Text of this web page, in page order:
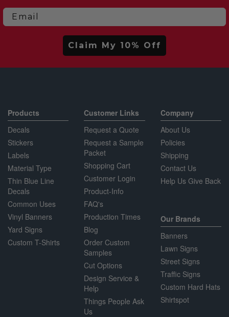
Email
Claim My 10% Off
Products
Decals
Stickers
Labels
Material Type
Thin Blue Line
Decals
Common Uses
Vinyl Banners
Yard Signs
Custom T-Shirts
Customer Links
Request a Quote
Request a Sample
Packet
Shopping Cart
Customer Login
Product-Info
FAQ's
Production Times
Blog
Order Custom
Samples
Cut Options
Design Service &
Help
Things People Ask
Us
Company
About Us
Policies
Shipping
Contact Us
Help Us Give Back
Our Brands
Banners
Lawn Signs
Street Signs
Traffic Signs
Custom Hard Hats
Shirtspot